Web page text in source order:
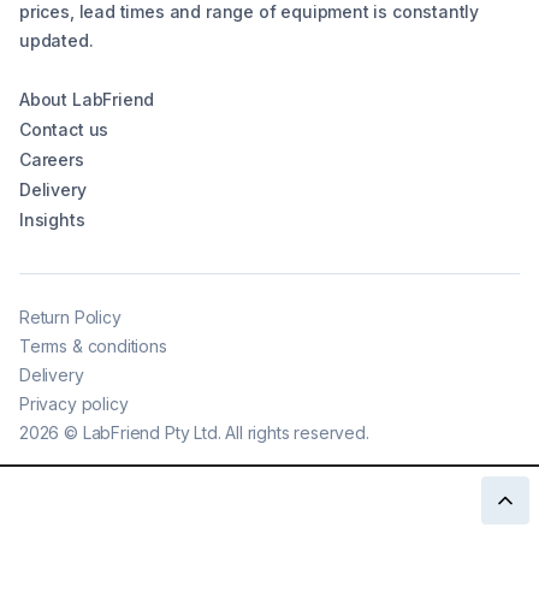
prices, lead times and range of equipment is constantly
updated.
About LabFriend
Contact us
Careers
Delivery
Insights
2026 © LabFriend Pty Ltd. All rights reserved.
Return Policy
Terms & conditions
Delivery
Privacy policy